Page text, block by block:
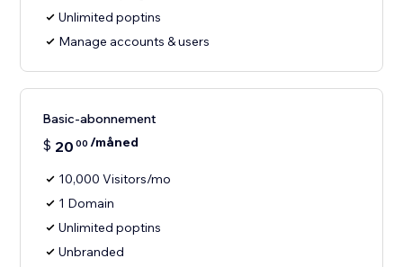
Unlimited poptins
Manage accounts & users
Basic-abonnement
$ 20 00 /måned
10,000 Visitors/mo
1 Domain
Unlimited poptins
Unbranded